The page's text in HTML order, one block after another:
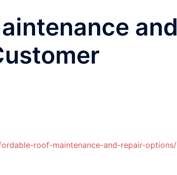
and
roof-maintenance-and-repair-options/